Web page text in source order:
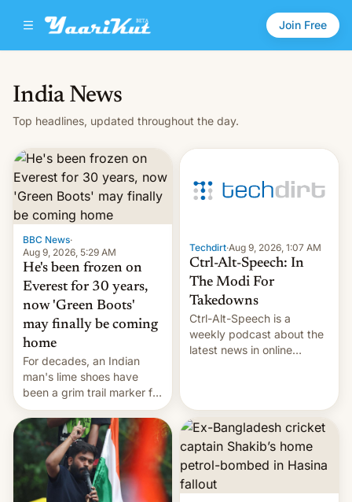
Join Free
India News
Top headlines, updated throughout the day.
BBC News·
Aug 9, 2026, 5:29 AM
He's been frozen on
Everest for 30 years,
now 'Green Boots'
may finally be coming
home
For decades, an Indian
man's lime shoes have
been a grim trail marker for
many climbing the world's
highest peak.
Techdirt·Aug 9, 2026, 1:07 AM
Ctrl-Alt-Speech: In
The Modi For
Takedowns
Ctrl-Alt-Speech is a
weekly podcast about the
latest news in online
Whitelaw. Subscribe now
on Apple Podcasts,
Overcast, Spotify, Pocket
Casts, YouTube, or your
or go straigh…